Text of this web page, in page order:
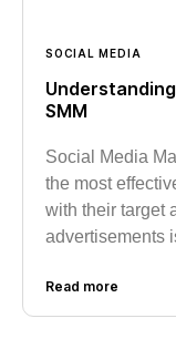
SOCIAL MEDIA
SMM
Social Media
the most
with their target
advertisements
Read more